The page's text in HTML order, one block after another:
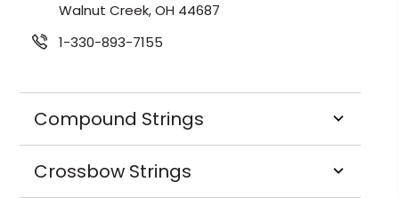
Walnut Creek, OH 44687
1-330-893-7155
Compound Strings
Crossbow Strings